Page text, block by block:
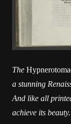
The
a stunning
And like all
achieve its beauty.